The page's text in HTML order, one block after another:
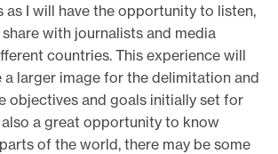
as I will have the opportunity to listen,
with journalists and media
countries. This experience will
a larger image for the delimitation and
objectives and goals initially set for
a great opportunity to know
of the world, there may be some